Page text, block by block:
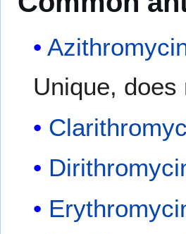
Unique, does